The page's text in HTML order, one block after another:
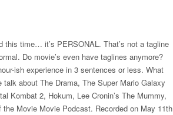
this time… it’s PERSONAL. That’s not a tagline
Do movie’s even have taglines anymore?
ish experience in 3 sentences or less. What
about The Drama, The Super Mario Galaxy
Kombat 2, Hokum, Lee Cronin’s The Mummy,
Movie Movie Podcast. Recorded on May 11th